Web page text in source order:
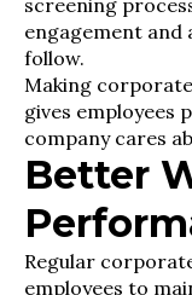
screening
engagement and
follow.
Making
gives employees
company cares
Better
Regular
employees to